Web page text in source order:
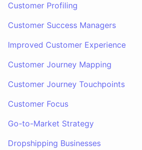
Customer Profiling
Customer Success Managers
Improved Customer Experience
Customer Journey Mapping
Customer Journey Touchpoints
Customer Focus
Go-to-Market Strategy
Dropshipping Businesses